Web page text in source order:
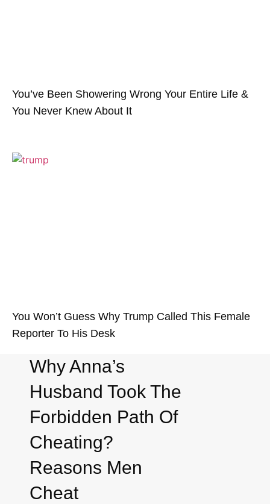
You’ve Been Showering Wrong Your Entire Life &
You Never Knew About It
You Won’t Guess Why Trump Called This Female
Reporter To His Desk
Why Anna’s
Husband Took The
Forbidden Path Of
Cheating?
Reasons Men
Cheat